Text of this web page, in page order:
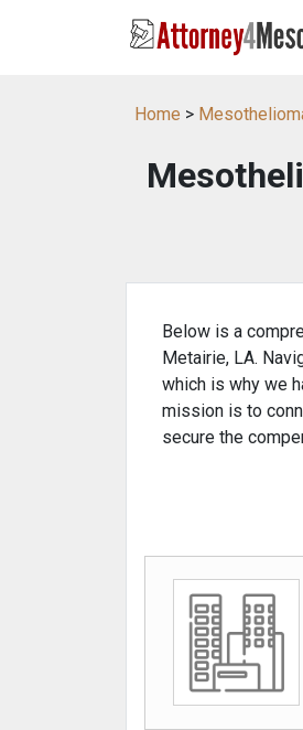
Home >
Below is a
Metairie, LA.
which is why we
mission is to
secure the